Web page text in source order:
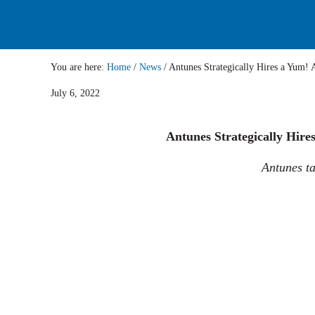
You are here:Home /News /Antunes Strategically Hires a
July 6, 2022
Antunes Strategically
Antunes